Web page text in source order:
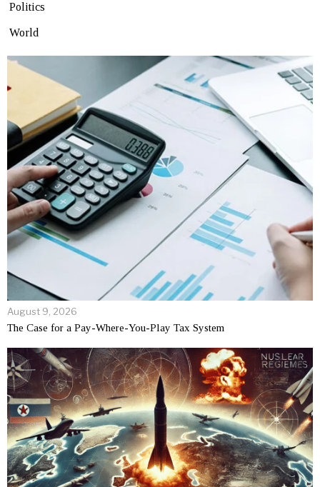
Politics
World
August 9, 2026
The Case for a Pay-Where-You-Play Tax System